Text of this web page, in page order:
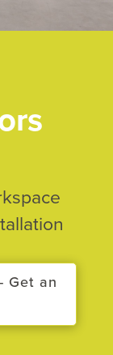
Get an